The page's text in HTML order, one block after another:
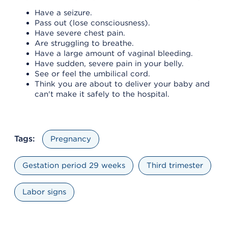
Have a seizure.
Pass out (lose consciousness).
Have severe chest pain.
Are struggling to breathe.
Have a large amount of vaginal bleeding.
Have sudden, severe pain in your belly.
See or feel the umbilical cord.
Think you are about to deliver your baby and
can't make it safely to the hospital.
Tags: Pregnancy
Gestation period 29 weeks Third trimester
Labor signs